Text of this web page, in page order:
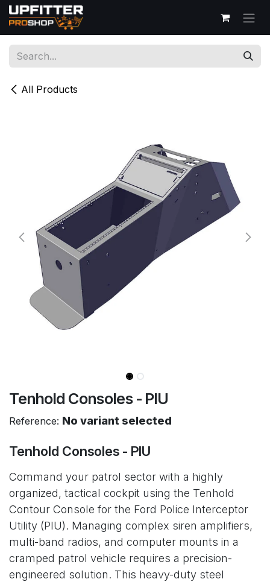
Skip to Content
All Products
Tenhold Consoles - PIU
Reference: No variant selected
Tenhold Consoles - PIU
Command your patrol sector with a highly
organized, tactical cockpit using the Tenhold
Contour Console for the Ford Police Interceptor
Utility (PIU). Managing complex siren amplifiers,
multi-band radios, and computer mounts in a
cramped patrol vehicle requires a precision-
engineered solution. This heavy-duty steel